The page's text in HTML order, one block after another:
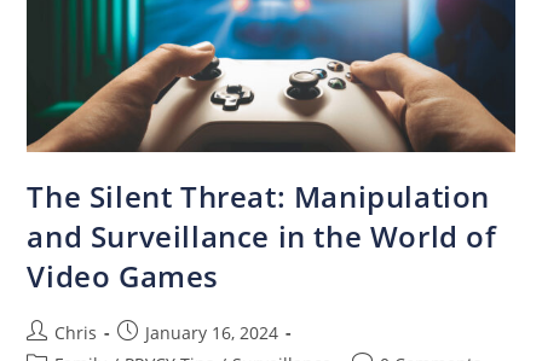
The Silent Threat: Manipulation
and Surveillance in the World of
Video Games
Chris
January 16, 2024